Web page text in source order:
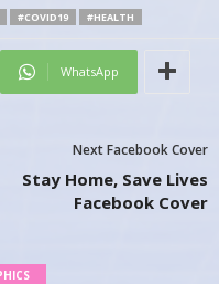
#COVID19 #HEALTH
WhatsApp
Next Facebook Cover
Stay Home, Save Lives
Facebook Cover